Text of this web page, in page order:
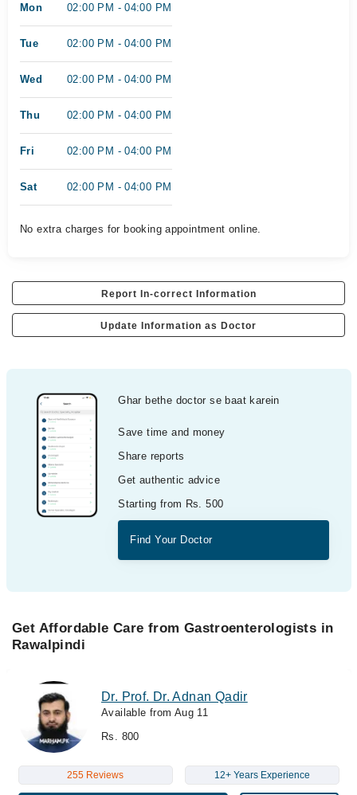
Mon 02:00 PM - 04:00 PM
Tue 02:00 PM - 04:00 PM
Wed 02:00 PM - 04:00 PM
Thu 02:00 PM - 04:00 PM
Fri 02:00 PM - 04:00 PM
Sat 02:00 PM - 04:00 PM
No extra charges for booking appointment online.
Report In-correct Information
Update Information as Doctor
Ghar bethe doctor se baat karein
Save time and money
Share reports
Get authentic advice
Starting from Rs. 500
Find Your Doctor
Get Affordable Care from Gastroenterologists in
Rawalpindi
Dr. Prof. Dr. Adnan Qadir
Available from Aug 11
Rs. 800
255 Reviews 12+ Years Experience